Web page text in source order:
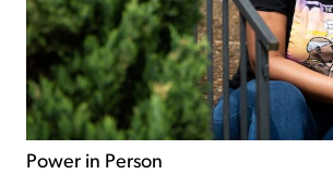
Power in Person